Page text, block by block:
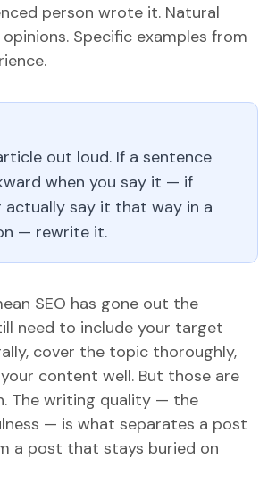
person wrote it. Natural
opinions. Specific examples from
out loud. If a sentence
when you say it — if
actually say it that way in a
— rewrite it.
SEO has gone out the
need to include your target
cover the topic thoroughly,
content well. But those are
The writing quality — the
— is what separates a post
a post that stays buried on